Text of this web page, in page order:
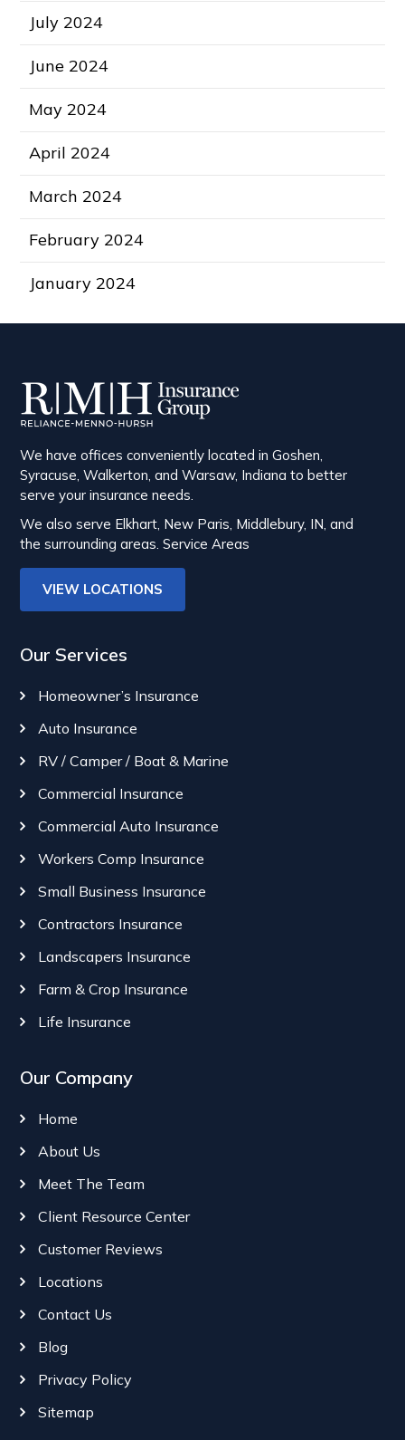
July 2024
June 2024
May 2024
April 2024
March 2024
February 2024
January 2024
We have offices conveniently located in Goshen,
Syracuse, Walkerton, and Warsaw, Indiana to better
serve your insurance needs.
We also serve Elkhart, New Paris, Middlebury, IN, and
the surrounding areas.Service Areas
VIEW LOCATIONS
Our Services
Homeowner’s Insurance
Auto Insurance
RV / Camper / Boat & Marine
Commercial Insurance
Commercial Auto Insurance
Workers Comp Insurance
Small Business Insurance
Contractors Insurance
Landscapers Insurance
Farm & Crop Insurance
Life Insurance
Our Company
Home
About Us
Meet The Team
Client Resource Center
Customer Reviews
Locations
Contact Us
Blog
Privacy Policy
Sitemap